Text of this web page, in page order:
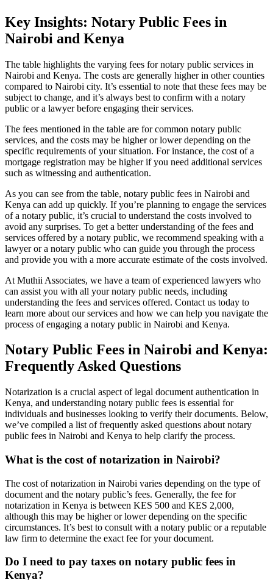
Key Insights: Notary Public Fees in
Nairobi and Kenya
The table highlights the varying fees for notary public services in
Nairobi and Kenya. The costs are generally higher in other counties
compared to Nairobi city. It’s essential to note that these fees may be
subject to change, and it’s always best to confirm with a notary
public or a lawyer before engaging their services.
The fees mentioned in the table are for common notary public
services, and the costs may be higher or lower depending on the
specific requirements of your situation. For instance, the cost of a
mortgage registration may be higher if you need additional services
such as witnessing and authentication.
As you can see from the table, notary public fees in Nairobi and
Kenya can add up quickly. If you’re planning to engage the services
of a notary public, it’s crucial to understand the costs involved to
avoid any surprises. To get a better understanding of the fees and
services offered by a notary public, we recommend speaking with a
lawyer or a notary public who can guide you through the process
and provide you with a more accurate estimate of the costs involved.
At Muthii Associates, we have a team of experienced lawyers who
can assist you with all your notary public needs, including
understanding the fees and services offered. Contact us today to
learn more about our services and how we can help you navigate the
process of engaging a notary public in Nairobi and Kenya.
Notary Public Fees in Nairobi and Kenya:
Frequently Asked Questions
Notarization is a crucial aspect of legal document authentication in
Kenya, and understanding notary public fees is essential for
individuals and businesses looking to verify their documents. Below,
we’ve compiled a list of frequently asked questions about notary
public fees in Nairobi and Kenya to help clarify the process.
What is the cost of notarization in Nairobi?
The cost of notarization in Nairobi varies depending on the type of
document and the notary public’s fees. Generally, the fee for
notarization in Kenya is between KES 500 and KES 2,000,
although this may be higher or lower depending on the specific
circumstances. It’s best to consult with a notary public or a reputable
law firm to determine the exact fee for your document.
Do I need to pay taxes on notary public fees in
Kenya?